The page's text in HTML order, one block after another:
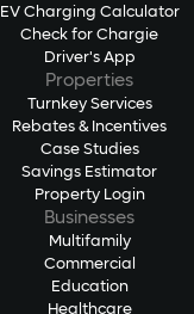
EV Charging Calculator
Check for Chargie
Driver's App
Properties
Turnkey Services
Rebates & Incentives
Case Studies
Savings Estimator
Property Login
Businesses
Multifamily
Commercial
Education
Healthcare